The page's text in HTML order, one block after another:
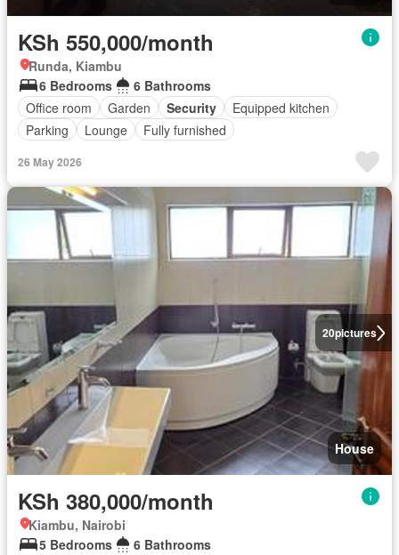
KSh 550,000/month
Runda, Kiambu
6 Bedrooms
6 Bathrooms
Office room
Garden Security
Equipped kitchen
Parking
Lounge Fully furnished
26 May 2026
20pictures
House
KSh 380,000/month
Kiambu, Nairobi
5 Bedrooms
6 Bathrooms